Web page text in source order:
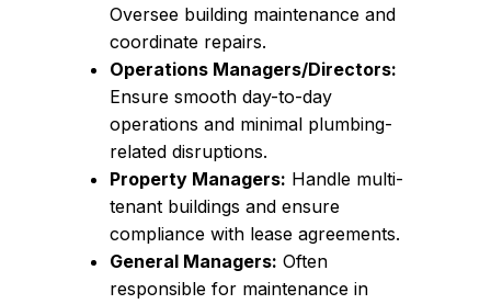
Oversee building maintenance and
coordinate repairs.
Operations Managers/Directors:
Ensure smooth day-to-day
operations and minimal plumbing-
related disruptions.
Property Managers: Handle multi-
tenant buildings and ensure
compliance with lease agreements.
General Managers: Often
responsible for maintenance in